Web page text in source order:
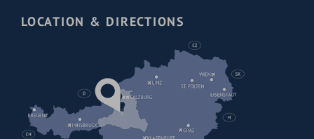
LOCATION & DIRECTIONS